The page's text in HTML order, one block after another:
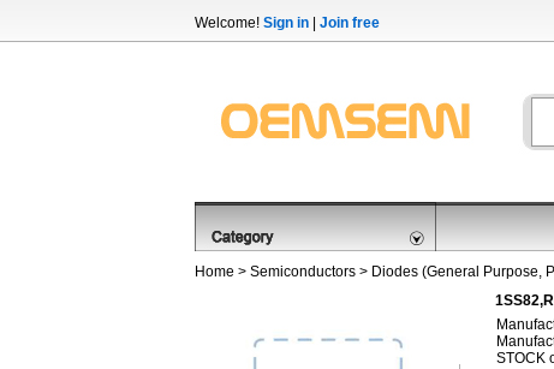
Welcome! Sign in Join free
Home > Semiconductors > Diodes (General Purpose,
STOCK